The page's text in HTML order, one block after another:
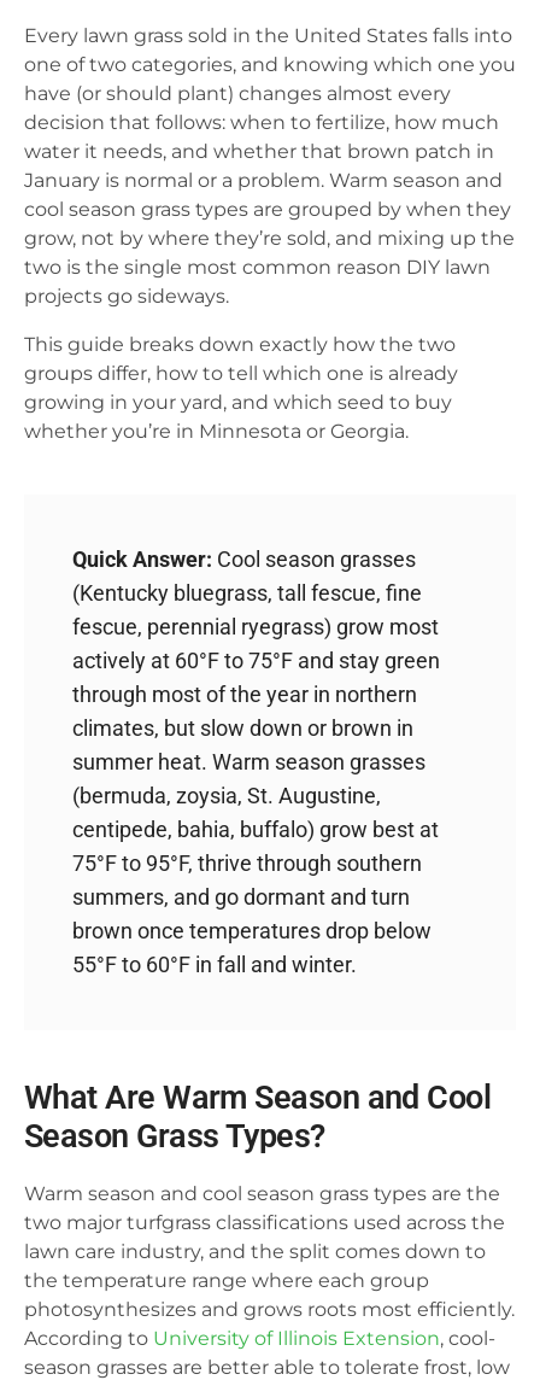
Every lawn grass sold in the United States falls into
one of two categories, and knowing which one you
have (or should plant) changes almost every
decision that follows: when to fertilize, how much
water it needs, and whether that brown patch in
January is normal or a problem. Warm season and
cool season grass types are grouped by when they
grow, not by where they’re sold, and mixing up the
two is the single most common reason DIY lawn
projects go sideways.
This guide breaks down exactly how the two
groups differ, how to tell which one is already
growing in your yard, and which seed to buy
whether you’re in Minnesota or Georgia.
Quick Answer: Cool season grasses
(Kentucky bluegrass, tall fescue, fine
fescue, perennial ryegrass) grow most
actively at 60°F to 75°F and stay green
through most of the year in northern
climates, but slow down or brown in
summer heat. Warm season grasses
(bermuda, zoysia, St. Augustine,
centipede, bahia, buffalo) grow best at
75°F to 95°F, thrive through southern
summers, and go dormant and turn
brown once temperatures drop below
55°F to 60°F in fall and winter.
What Are Warm Season and Cool
Season Grass Types?
Warm season and cool season grass types are the
two major turfgrass classifications used across the
lawn care industry, and the split comes down to
the temperature range where each group
photosynthesizes and grows roots most efficiently.
According to University of Illinois Extension, cool-
season grasses are better able to tolerate frost, low